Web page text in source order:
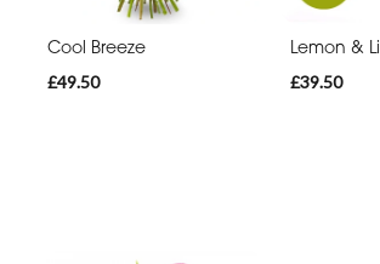
Cool Breeze
£49.50
Lemon &
£39.50